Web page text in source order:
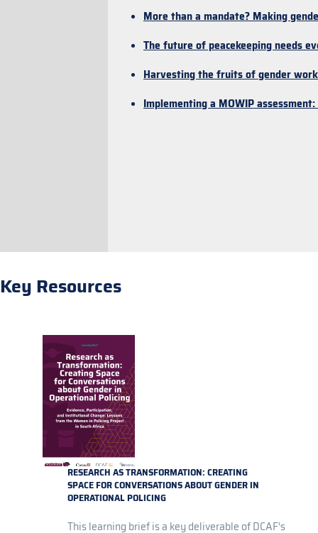
More than a mandate? Making
The future of peacekeeping needs
Harvesting the fruits of gender work
Implementing a MOWIP
Key Resources
RESEARCH AS TRANSFORMATION: CREATING
SPACE FOR CONVERSATIONS ABOUT GENDER IN
OPERATIONAL POLICING
This learning brief is a key deliverable of DCAF’s